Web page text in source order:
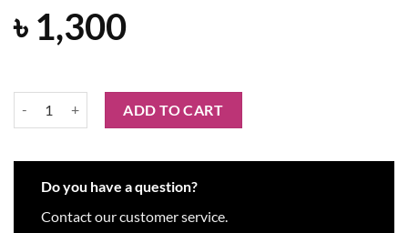
৳ 1,300
ADD TO CART
Do you have a question?
Contact our customer service.